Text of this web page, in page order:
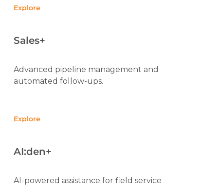
Explore
Sales+
Advanced pipeline management and
automated follow-ups.
Explore
AI:den+
AI-powered assistance for field service